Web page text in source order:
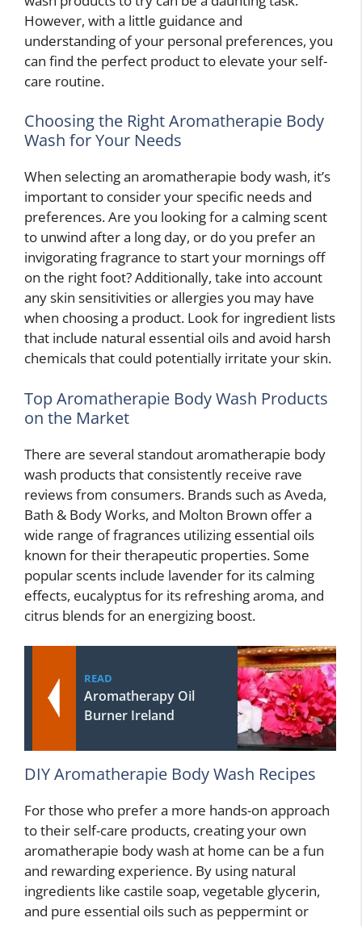
However, with a little guidance and
understanding of your personal preferences, you
can find the perfect product to elevate your self-
care routine.
Choosing the Right Aromatherapie Body
Wash for Your Needs
When selecting an aromatherapie body wash, it’s
important to consider your specific needs and
preferences. Are you looking for a calming scent
to unwind after a long day, or do you prefer an
invigorating fragrance to start your mornings off
on the right foot? Additionally, take into account
any skin sensitivities or allergies you may have
when choosing a product. Look for ingredient lists
that include natural essential oils and avoid harsh
chemicals that could potentially irritate your skin.
Top Aromatherapie Body Wash Products
on the Market
There are several standout aromatherapie body
wash products that consistently receive rave
reviews from consumers. Brands such as Aveda,
Bath & Body Works, and Molton Brown offer a
wide range of fragrances utilizing essential oils
known for their therapeutic properties. Some
popular scents include lavender for its calming
effects, eucalyptus for its refreshing aroma, and
citrus blends for an energizing boost.
READ
Aromatherapy Oil
Burner Ireland
DIY Aromatherapie Body Wash Recipes
For those who prefer a more hands-on approach
to their self-care products, creating your own
aromatherapie body wash at home can be a fun
and rewarding experience. By using natural
ingredients like castile soap, vegetable glycerin,
and pure essential oils such as peppermint or